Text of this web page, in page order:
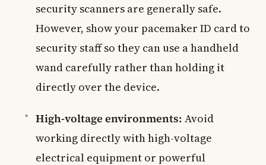
security scanners are generally safe.
However, show your pacemaker ID card to
security staff so they can use a handheld
wand carefully rather than holding it
directly over the device.
High-voltage environments: Avoid
working directly with high-voltage
electrical equipment or powerful